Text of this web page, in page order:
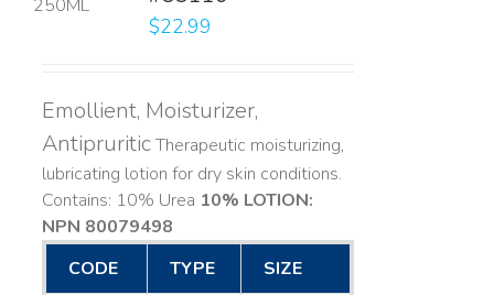
$22.99
Emollient, Moisturizer,
AntipruriticTherapeutic moisturizing,
lubricating lotion for dry skin conditions.
Contains: 10% Urea 10% LOTION:
NPN 80079498
CODE
TYPE SIZE